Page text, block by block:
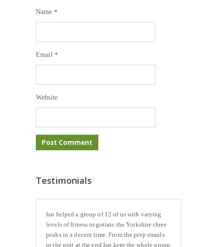
Name *
Email *
Website
Testimonials
Ian helped a group of 12 of us with varying
levels of fitness negotiate the Yorkshire three
peaks in a decent time. From the prep emails
to the pint at the end Ian kept the whole group